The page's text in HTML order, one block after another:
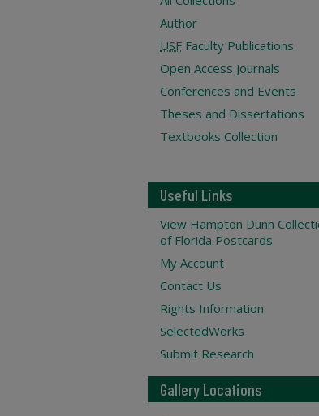
Author
USF Faculty Publications
Open Access Journals
Conferences and Events
Theses and Dissertations
Textbooks Collection
Useful Links
View Hampton Dunn
of Florida Postcards
My Account
Contact Us
Rights Information
SelectedWorks
Submit Research
Gallery Locations